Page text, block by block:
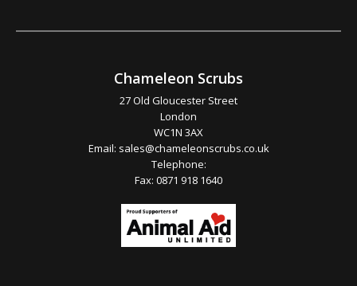
Chameleon Scrubs
27 Old Gloucester Street
London
WC1N 3AX
Email: sales@chameleonscrubs.co.uk
Telephone:
Fax: 0871 918 1640